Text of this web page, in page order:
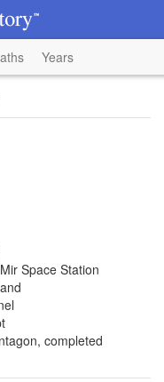
Years
Space Station
completed